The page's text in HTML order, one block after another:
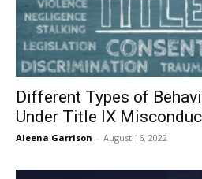
Different Types of
Under Title IX
Aleena Garrison - August 16, 2022